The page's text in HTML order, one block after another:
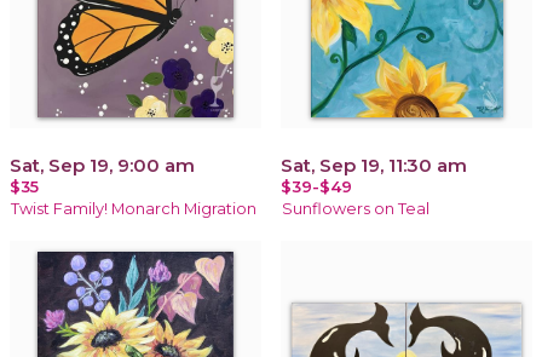
Sat, Sep 19, 9:00 am
$35
Twist Family! Monarch Migration
Sat, Sep 19, 11:30 am
$39-$49
Sunflowers on Teal